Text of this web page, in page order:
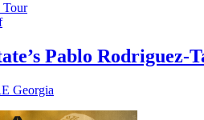
Tour
Pablo
Georgia